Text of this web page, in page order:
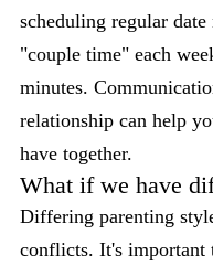
scheduling regular
"couple time" each
minutes.
relationship can help
have together.
What if we have
Differing parenting
conflicts. It's important